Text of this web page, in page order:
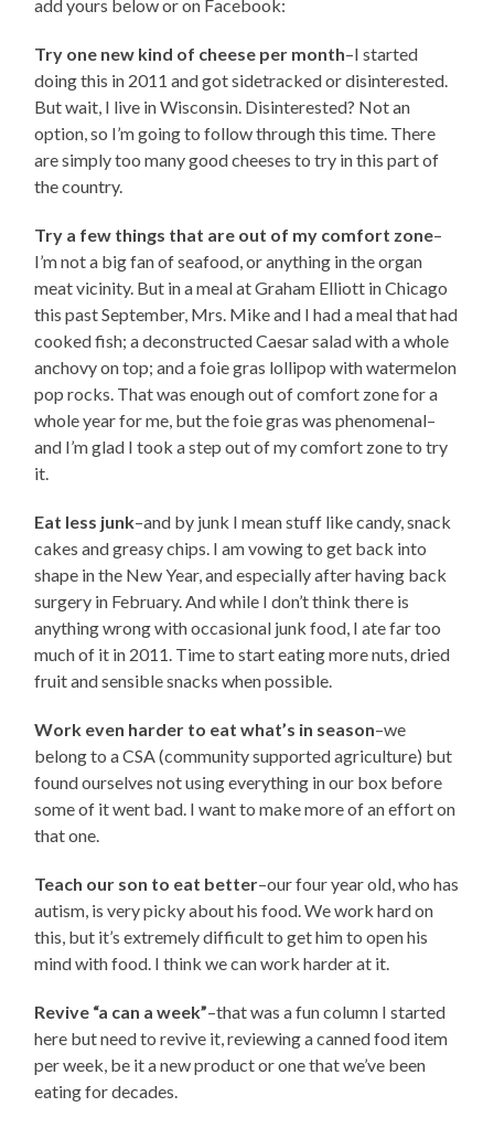
add yours below or on Facebook:
Try one new kind of cheese per month–I started
doing this in 2011 and got sidetracked or disinterested.
But wait, I live in Wisconsin. Disinterested? Not an
option, so I’m going to follow through this time. There
are simply too many good cheeses to try in this part of
the country.
Try a few things that are out of my comfort zone–
I’m not a big fan of seafood, or anything in the organ
meat vicinity. But in a meal at Graham Elliott in Chicago
this past September, Mrs. Mike and I had a meal that had
cooked fish; a deconstructed Caesar salad with a whole
anchovy on top; and a foie gras lollipop with watermelon
pop rocks. That was enough out of comfort zone for a
whole year for me, but the foie gras was phenomenal–
and I’m glad I took a step out of my comfort zone to try
it.
Eat less junk–and by junk I mean stuff like candy, snack
cakes and greasy chips. I am vowing to get back into
shape in the New Year, and especially after having back
surgery in February. And while I don’t think there is
anything wrong with occasional junk food, I ate far too
much of it in 2011. Time to start eating more nuts, dried
fruit and sensible snacks when possible.
Work even harder to eat what’s in season–we
belong to a CSA (community supported agriculture) but
found ourselves not using everything in our box before
some of it went bad. I want to make more of an effort on
that one.
Teach our son to eat better–our four year old, who has
autism, is very picky about his food. We work hard on
this, but it’s extremely difficult to get him to open his
mind with food. I think we can work harder at it.
Revive “a can a week”–that was a fun column I started
here but need to revive it, reviewing a canned food item
per week, be it a new product or one that we’ve been
eating for decades.